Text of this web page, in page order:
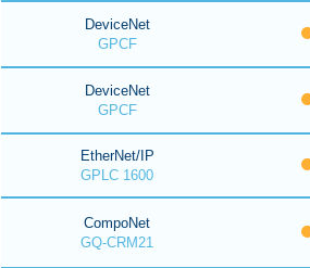
DeviceNet
GPCF
DeviceNet
GPCF
EtherNet/IP
GPLC 1600
CompoNet
GQ-CRM21